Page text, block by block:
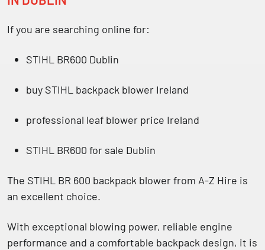
If you are searching online for:
STIHL BR600 Dublin
buy STIHL backpack blower Ireland
professional leaf blower price Ireland
STIHL BR600 for sale Dublin
The STIHL BR 600 backpack blower from A-Z Hire is
an excellent choice.
With exceptional blowing power, reliable engine
performance and a comfortable backpack design, it is